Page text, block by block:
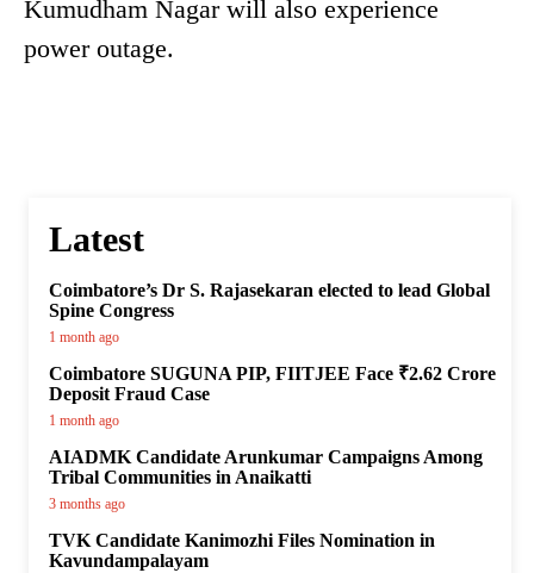
Kumudham Nagar will also experience
power outage.
Latest
Coimbatore’s Dr S. Rajasekaran elected to lead Global
Spine Congress
1 month ago
Coimbatore SUGUNA PIP, FIITJEE Face ₹2.62 Crore
Deposit Fraud Case
1 month ago
AIADMK Candidate Arunkumar Campaigns Among
Tribal Communities in Anaikatti
3 months ago
TVK Candidate Kanimozhi Files Nomination in
Kavundampalayam